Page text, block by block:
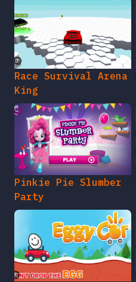
Race Survival Arena
King
Pinkie Pie Slumber
Party